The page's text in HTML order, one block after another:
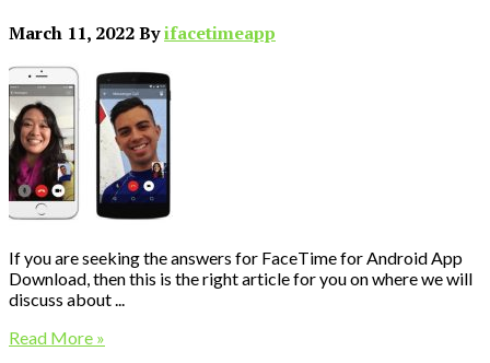
March 11, 2022Byifacetimeapp
If you are seeking the answers for FaceTime for Android App
Download, then this is the right article for you on where we will
discuss about ...
Read More »